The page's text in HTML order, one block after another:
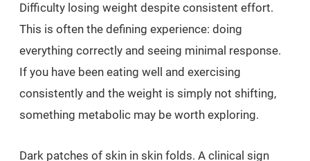
Difficulty losing weight despite consistent effort.
This is often the defining experience: doing
everything correctly and seeing minimal response.
If you have been eating well and exercising
consistently and the weight is simply not shifting,
something metabolic may be worth exploring.
Dark patches of skin in skin folds. A clinical sign